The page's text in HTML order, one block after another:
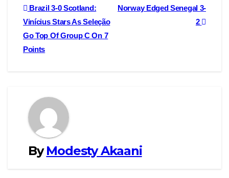
b
o
o
k
t
o
d
o
a
i
l
h
a
r
e
Post
navigation
Norway Edged Senegal 3-
2
Brazil 3-0 Scotland:
Vinícius Stars As Seleção
Go Top Of Group C On 7
Points
ByModesty Akaani